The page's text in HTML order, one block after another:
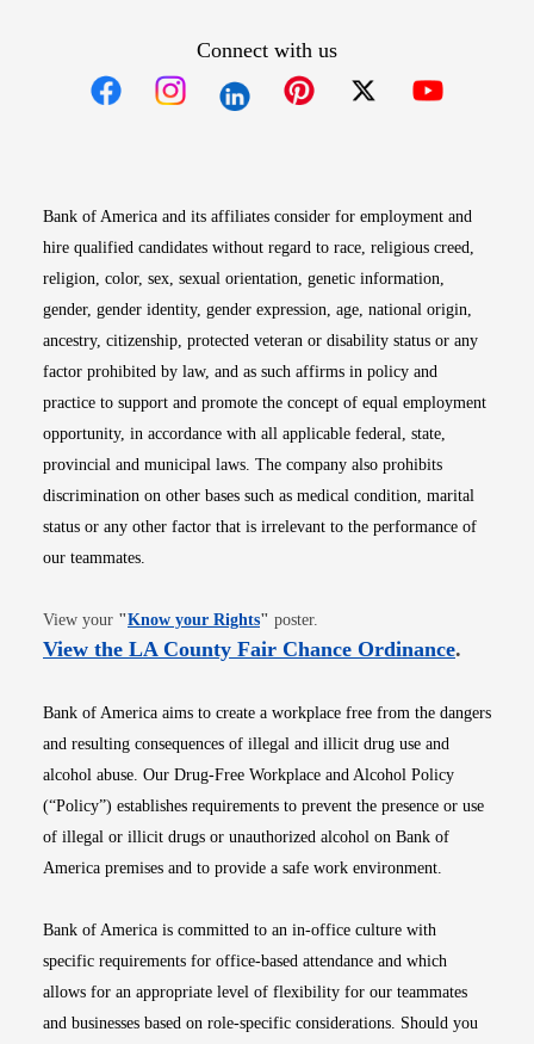
Connect with us
Bank of America and its affiliates consider for employment and
hire qualified candidates without regard to race, religious creed,
religion, color, sex, sexual orientation, genetic information,
gender, gender identity, gender expression, age, national origin,
ancestry, citizenship, protected veteran or disability status or any
factor prohibited by law, and as such affirms in policy and
practice to support and promote the concept of equal employment
opportunity, in accordance with all applicable federal, state,
provincial and municipal laws. The company also prohibits
discrimination on other bases such as medical condition, marital
status or any other factor that is irrelevant to the performance of
our teammates.
View your "Know your RightsOpens in new window
" poster.
View the LA County Fair Chance OrdinanceOpens
.
Bank of America aims to create a workplace free from the dangers
and resulting consequences of illegal and illicit drug use and
alcohol abuse. Our Drug-Free Workplace and Alcohol Policy
(“Policy”) establishes requirements to prevent the presence or use
of illegal or illicit drugs or unauthorized alcohol on Bank of
America premises and to provide a safe work environment.
Bank of America is committed to an in-office culture with
specific requirements for office-based attendance and which
allows for an appropriate level of flexibility for our teammates
and businesses based on role-specific considerations. Should you